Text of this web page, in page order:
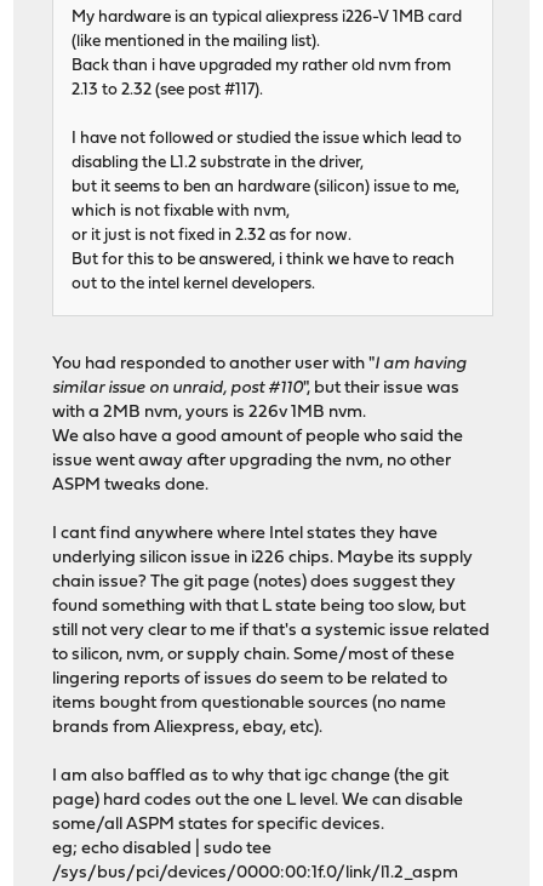
My hardware is an typical aliexpress i226-V 1MB card
(like mentioned in the mailing list).
Back than i have upgraded my rather old nvm from
2.13 to 2.32 (see post #117).
I have not followed or studied the issue which lead to
disabling the L1.2 substrate in the driver,
but it seems to ben an hardware (silicon) issue to me,
which is not fixable with nvm,
or it just is not fixed in 2.32 as for now.
But for this to be answered, i think we have to reach
out to the intel kernel developers.
You had responded to another user with "I am having
similar issue on unraid, post #110", but their issue was
with a 2MB nvm, yours is 226v 1MB nvm.
We also have a good amount of people who said the
issue went away after upgrading the nvm, no other
ASPM tweaks done.
I cant find anywhere where Intel states they have
underlying silicon issue in i226 chips. Maybe its supply
chain issue? The git page (notes) does suggest they
found something with that L state being too slow, but
still not very clear to me if that's a systemic issue related
to silicon, nvm, or supply chain. Some/most of these
lingering reports of issues do seem to be related to
items bought from questionable sources (no name
brands from Aliexpress, ebay, etc).
I am also baffled as to why that igc change (the git
page) hard codes out the one L level. We can disable
some/all ASPM states for specific devices.
eg; echo disabled | sudo tee
/sys/bus/pci/devices/0000:00:1f.0/link/l1.2_aspm